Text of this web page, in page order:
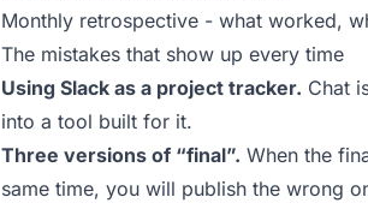
Monthly retrospective - what worked,
The mistakes that show up every time
Using Slack as a project tracker. Chat
into a tool built for it.
Three versions of “final”. When the
same time, you will publish the wrong